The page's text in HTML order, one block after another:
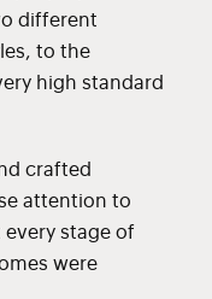
different
to the
high standard
crafted
attention to
every stage of
were